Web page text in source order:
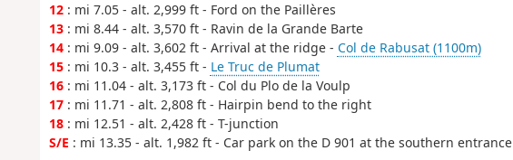
12: mi 7.05 - alt. 2,999 ft - Ford on the Paillères
13: mi 8.44 - alt. 3,570 ft - Ravin de la Grande Barte
14: mi 9.09 - alt. 3,602 ft - Arrival at the ridge - Col de Rabusat (1100m)
15: mi 10.3 - alt. 3,455 ft - Le Truc de Plumat
16: mi 11.04 - alt. 3,173 ft - Col du Plo de la Voulp
17: mi 11.71 - alt. 2,808 ft - Hairpin bend to the right
18: mi 12.51 - alt. 2,428 ft - T-junction
S/E : mi 13.35 - alt. 1,982 ft - Car park on the D 901 at the southern entrance